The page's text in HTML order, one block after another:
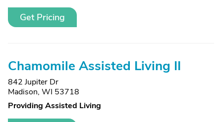
Get Pricing
Chamomile Assisted Living II
842 Jupiter Dr
Madison, WI 53718
Providing Assisted Living